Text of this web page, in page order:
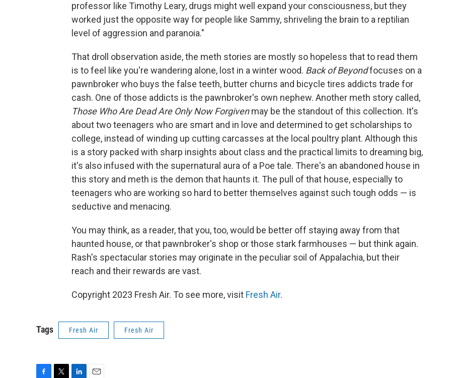
professor like Timothy Leary, drugs might well expand your consciousness, but they
worked just the opposite way for people like Sammy, shriveling the brain to a reptilian
level of aggression and paranoia."
That droll observation aside, the meth stories are mostly so hopeless that to read them
is to feel like you're wandering alone, lost in a winter wood. Back of Beyondfocuses on a
pawnbroker who buys the false teeth, butter churns and bicycle tires addicts trade for
cash. One of those addicts is the pawnbroker's own nephew. Another meth story called,
Those Who Are Dead Are Only Now Forgivenmay be the standout of this collection. It's
about two teenagers who are smart and in love and determined to get scholarships to
college, instead of winding up cutting carcasses at the local poultry plant. Although this
is a story packed with sharp insights about class and the practical limits to dreaming big,
it's also infused with the supernatural aura of a Poe tale. There's an abandoned house in
this story and meth is the demon that haunts it. The pull of that house, especially to
teenagers who are working so hard to better themselves against such tough odds — is
seductive and menacing.
You may think, as a reader, that you, too, would be better off staying away from that
haunted house, or that pawnbroker's shop or those stark farmhouses — but think again.
Rash's spectacular stories may originate in the peculiar soil of Appalachia, but their
reach and their rewards are vast.
Copyright 2023 Fresh Air. To see more, visit Fresh Air.
Tags Fresh Air Fresh Air